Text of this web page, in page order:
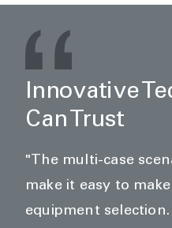
Innovative
Can Trust
"The multi-case
make it easy to
equipment